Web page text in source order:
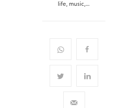
life, music,…